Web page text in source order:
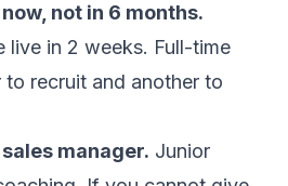
not in 6 months.
live in 2 weeks. Full-time
to recruit and another to
manager. Junior